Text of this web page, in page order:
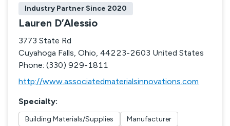
Industry Partner Since 2020
Lauren D’Alessio
3773 State Rd
Cuyahoga Falls, Ohio, 44223-2603 United States
Phone: (330) 929-1811
http://www.associatedmaterialsinnovations.com
Specialty:
Building Materials/Supplies
Manufacturer